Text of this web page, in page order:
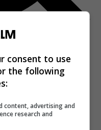
consent to use
the following
content, advertising and
research and